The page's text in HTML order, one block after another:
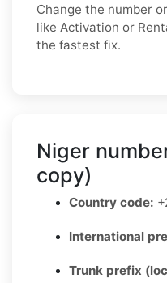
Change the number
like Activation or
the fastest fix.
Niger
copy)
Country code:
International
Trunk prefix